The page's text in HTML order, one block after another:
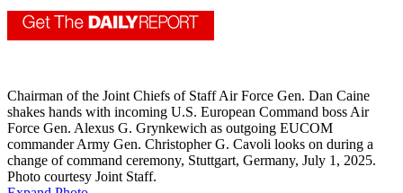
Chairman of the Joint Chiefs of Staff Air Force Gen. Dan Caine
shakes hands with incoming U.S. European Command boss Air
Force Gen. Alexus G. Grynkewich as outgoing EUCOM
commander Army Gen. Christopher G. Cavoli looks on during a
change of command ceremony, Stuttgart, Germany, July 1, 2025.
Photo courtesy Joint Staff.